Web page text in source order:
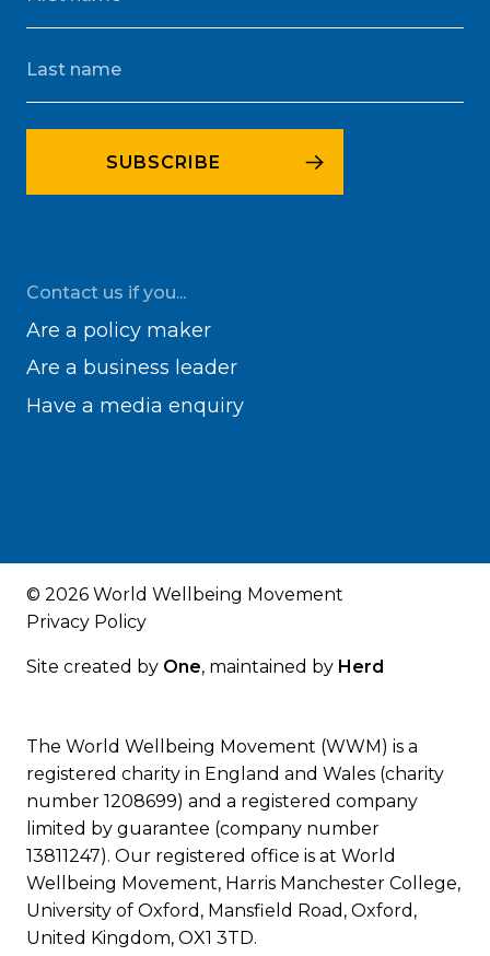
Contact us if you...
Are a policy maker
Are a business leader
Have a media enquiry
© 2026 World Wellbeing Movement
Privacy Policy
Site created by One, maintained by Herd
The World Wellbeing Movement (WWM) is a
registered charity in England and Wales (charity
number 1208699) and a registered company
limited by guarantee (company number
13811247). Our registered office is at World
Wellbeing Movement, Harris Manchester College,
University of Oxford, Mansfield Road, Oxford,
United Kingdom, OX1 3TD.